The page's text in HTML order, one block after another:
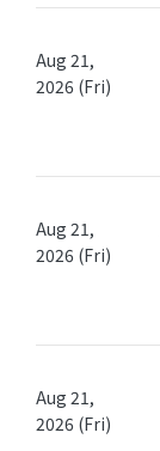
Aug 21,
2026 (Fri)
Aug 21,
2026 (Fri)
Aug 21,
2026 (Fri)